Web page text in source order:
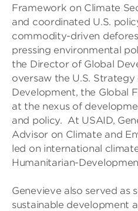
Framework on Climate
and coordinated U.S.
commodity-driven
pressing environmental
the Director of Global
oversaw the U.S. Strategy
Development, the Global
at the nexus of
and policy. At USAID,
Advisor on Climate and
led on international
Humanitarian-
Genevieve also served as
sustainable development